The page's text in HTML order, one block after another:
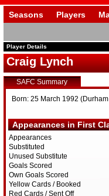
Seasons Players
Player Details
Craig Lynch
SAFC Summary